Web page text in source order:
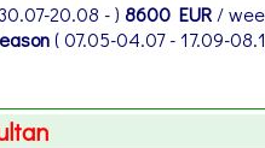
20.08 - ) 8600 EUR /
( 07.05-04.07 - 17.09-